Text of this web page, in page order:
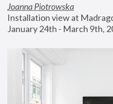
Joanna Piotrowska
Installation view at
January 24th - March 9th,